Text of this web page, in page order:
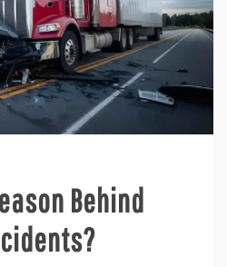
Behind